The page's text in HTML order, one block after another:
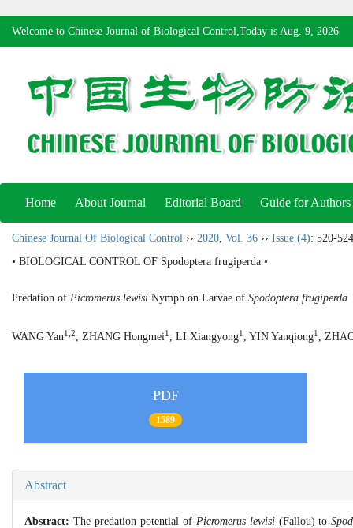
Welcome to Chinese Journal of Biological Control,Today is Aug. 9, 2026
Home About Journal Editorial Board Guide for Authors
Chinese Journal Of Biological Control ›› 2020, Vol. 36 ›› Issue (4): 520-
• BIOLOGICAL CONTROL OF Spodoptera frugiperda •
Predation of Picromerus lewisi Nymph on Larvae of Spodoptera frugiperda
WANG Yan1,2, ZHANG Hongmei1 , LI Xiangyong1 , YIN Yanqiong1 ,
PDF
1589
Abstract
Abstract: The predation potential of Picromerus lewisi(Fallou) to